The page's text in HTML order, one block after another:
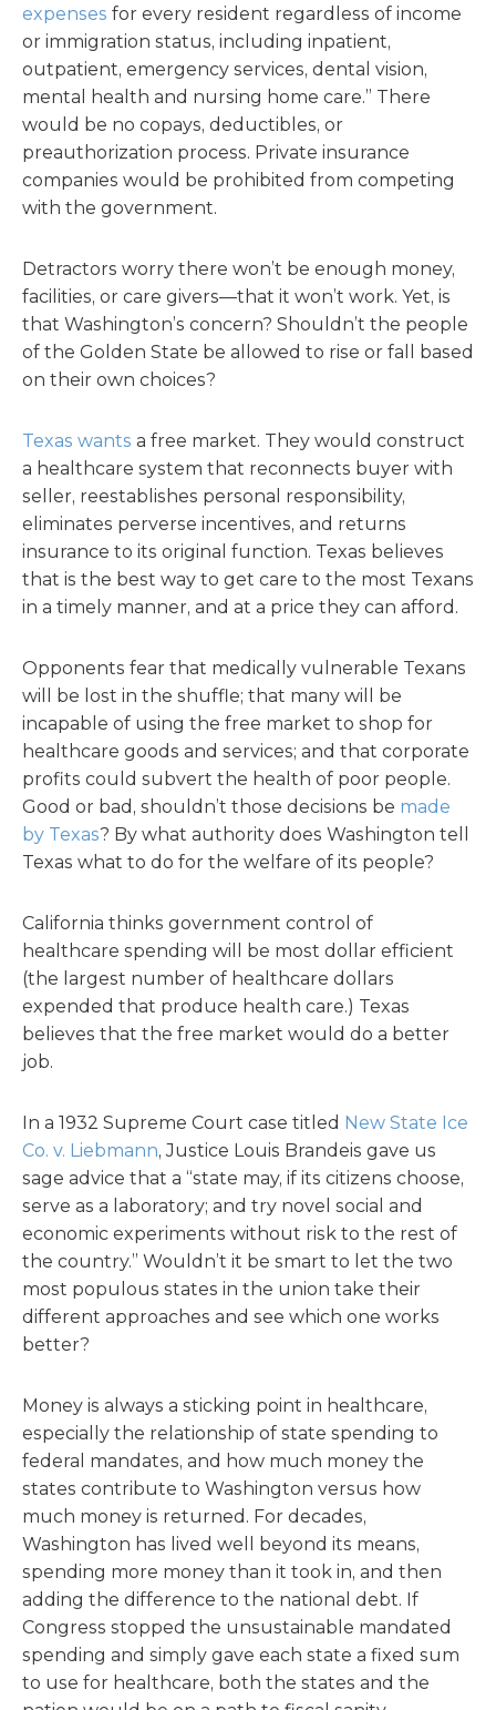
expenses for every resident regardless of income
or immigration status, including inpatient,
outpatient, emergency services, dental vision,
mental health and nursing home care.” There
would be no copays, deductibles, or
preauthorization process. Private insurance
companies would be prohibited from competing
with the government.
Detractors worry there won’t be enough money,
facilities, or care givers—that it won’t work. Yet, is
that Washington’s concern? Shouldn’t the people
of the Golden State be allowed to rise or fall based
on their own choices?
Texas wants a free market. They would construct
a healthcare system that reconnects buyer with
seller, reestablishes personal responsibility,
eliminates perverse incentives, and returns
insurance to its original function. Texas believes
that is the best way to get care to the most Texans
in a timely manner, and at a price they can afford.
Opponents fear that medically vulnerable Texans
will be lost in the shuffle; that many will be
incapable of using the free market to shop for
healthcare goods and services; and that corporate
profits could subvert the health of poor people.
Good or bad, shouldn’t those decisions be made
by Texas? By what authority does Washington tell
Texas what to do for the welfare of its people?
California thinks government control of
healthcare spending will be most dollar efficient
(the largest number of healthcare dollars
expended that produce health care.) Texas
believes that the free market would do a better
job.
In a 1932 Supreme Court case titled New State Ice
Co. v. Liebmann, Justice Louis Brandeis gave us
sage advice that a “state may, if its citizens choose,
serve as a laboratory; and try novel social and
economic experiments without risk to the rest of
the country.” Wouldn’t it be smart to let the two
most populous states in the union take their
different approaches and see which one works
better?
Money is always a sticking point in healthcare,
especially the relationship of state spending to
federal mandates, and how much money the
states contribute to Washington versus how
much money is returned. For decades,
Washington has lived well beyond its means,
spending more money than it took in, and then
adding the difference to the national debt. If
Congress stopped the unsustainable mandated
spending and simply gave each state a fixed sum
to use for healthcare, both the states and the